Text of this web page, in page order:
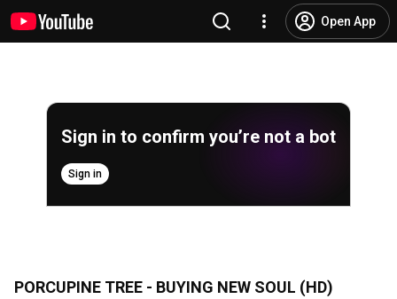
Open App
Sign in to confirm you’re not a bot
Sign in
PORCUPINE TREE - BUYING NEW SOUL (HD)